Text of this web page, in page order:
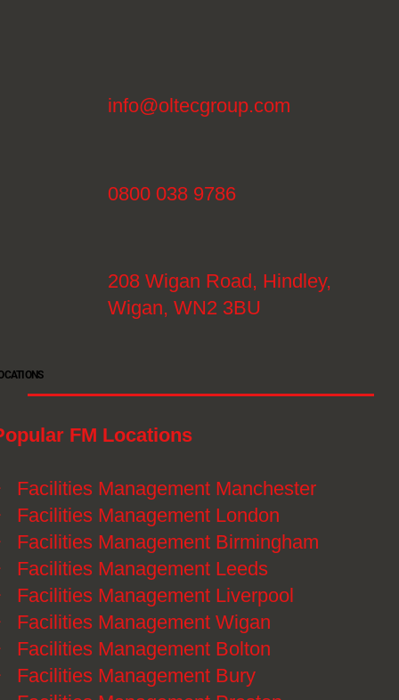
FM Locations
Facilities Management Manchester
Facilities Management London
Facilities Management Birmingham
Facilities Management Leeds
Facilities Management Liverpool
Facilities Management Wigan
Facilities Management Bolton
Facilities Management Bury
info@oltecgroup.com
0800 038 9786
208 Wigan Road, Hindley,
Wigan, WN2 3BU